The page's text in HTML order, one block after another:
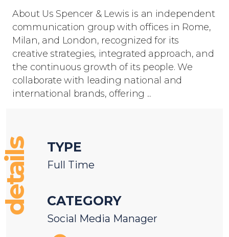
About Us Spencer & Lewis is an independent
communication group with offices in Rome,
Milan, and London, recognized for its
creative strategies, integrated approach, and
the continuous growth of its people. We
collaborate with leading national and
international brands, offering ...
details TYPE
Full Time
CATEGORY
Social Media Manager